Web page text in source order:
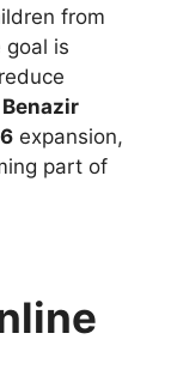
from
goal is
Benazir
expansion,
part of